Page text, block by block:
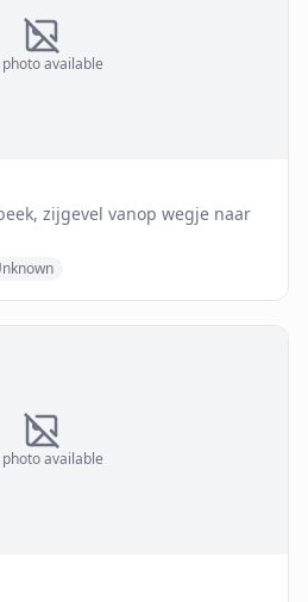
photo available
zijgevel vanop wegje naar
photo available